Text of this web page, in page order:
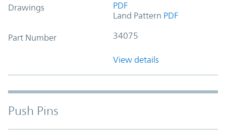
Drawings
PDF
Land Pattern PDF
Part Number 34075
View details
Push Pins